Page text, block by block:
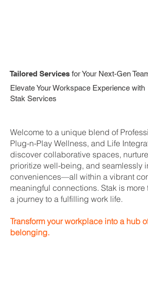
Tailored Services for Your Next-Gen
Elevate Your Workspace Experience with
Stak Services
Welcome to a unique blend of
Plug-n-Play Wellness, and Life
discover collaborative spaces,
prioritize well-being, and seamlessly
conveniences—all within a vibrant
meaningful connections. Stak is
a journey to a fulfilling work life.
Transform your workplace into a hub
belonging.